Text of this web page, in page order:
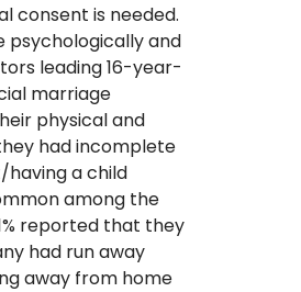
consent is needed.
psychologically and
leading 16-year-
marriage
physical and
had incomplete
having a child
among the
reported that they
had run away
away from home